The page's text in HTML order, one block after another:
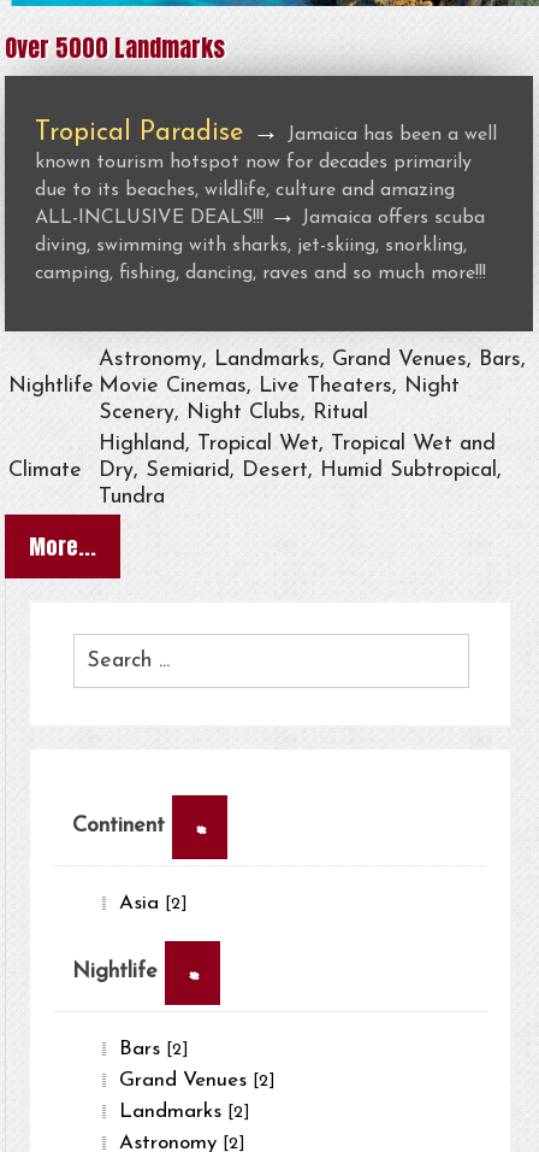
Over 5000 Landmarks
Tropical Paradise →
Jamaica has been a well
known tourism hotspot now for decades primarily
due to its beaches, wildlife, culture and amazing
ALL-INCLUSIVE DEALS!!!
→
Jamaica offers scuba
diving, swimming with sharks, jet-skiing, snorkling,
camping, fishing, dancing, raves and so much more!!!
Nightlife
Astronomy, Landmarks, Grand Venues, Bars,
Movie Cinemas, Live Theaters, Night
Scenery, Night Clubs, Ritual
Climate
Highland, Tropical Wet, Tropical Wet and
Dry, Semiarid, Desert, Humid Subtropical,
Tundra
More...
Continent ×
Asia [2]
Nightlife ×
Bars [2]
Grand Venues [2]
Landmarks [2]
Astronomy [2]